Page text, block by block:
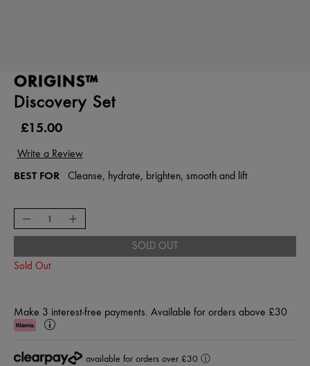
ORIGINS™
Discovery Set
£15.00
BEST FOR Cleanse, hydrate, brighten, smooth and lift
SOLD OUT
Sold Out
Make 3 interest-free payments. Available for orders above £30
Klarna
Learn
available for orders over £30 ⓘ